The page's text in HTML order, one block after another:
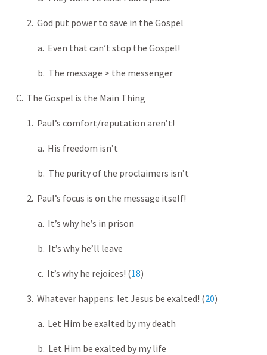
2. God put power to save in the Gospel
a. Even that can’t stop the Gospel!
b. The message > the messenger
C. The Gospel is the Main Thing
1. Paul’s comfort/reputation aren’t!
a. His freedom isn’t
b. The purity of the proclaimers isn’t
2. Paul’s focus is on the message itself!
a. It’s why he’s in prison
b. It’s why he’ll leave
c. It’s why he rejoices! (18)
3. Whatever happens: let Jesus be exalted! (20)
a. Let Him be exalted by my death
b. Let Him be exalted by my life